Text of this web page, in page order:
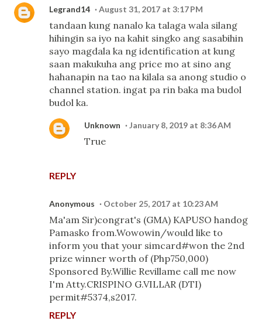
Legrand14 August 31, 2017 at 3:17 PM
tandaan kung nanalo ka talaga wala silang
hihingin sa iyo na kahit singko ang sasabihin
sayo magdala ka ng identification at kung
saan makukuha ang price mo at sino ang
hahanapin na tao na kilala sa anong studio o
channel station. ingat pa rin baka ma budol
budol ka.
REPLY
Unknown January 8, 2019 at 8:36 AM
True
Anonymous October 25, 2017 at 10:23 AM
Ma'am Sir)congrat's (GMA) KAPUSO handog
Pamasko from.Wowowin/would like to
inform you that your simcard#won the 2nd
prize winner worth of (Php750,000)
Sponsored By.Willie Revillame call me now
I'm Atty.CRISPINO G.VILLAR (DTI)
permit#5374,s2017.
REPLY